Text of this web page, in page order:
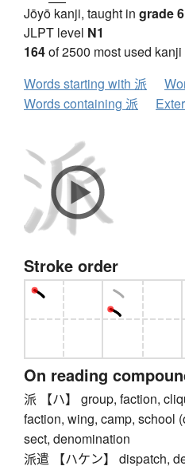
Jōyō kanji, taught in grade 6
JLPT level N1
164of 2500 most used
Words starting with 派
Words containing 派
Stroke order
On reading
派 【ハ】 group, faction,
faction, wing, camp, school
sect, denomination
派遣 【ハケン】 dispatch,